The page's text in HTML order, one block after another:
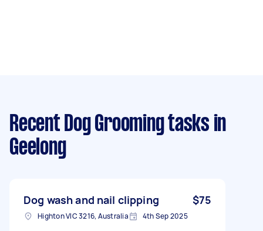
Recent Dog Grooming tasks in
Geelong
Dog wash and nail clipping $75
Highton VIC 3216, Australia 4th Sep 2025